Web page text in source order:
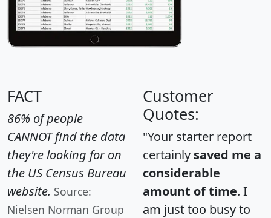
FACT
86% of people
CANNOT find the data
they're looking for on
the US Census Bureau
website. Source:
Nielsen Norman Group
Customer
Quotes:
"Your starter report
certainly saved me a
considerable
amount of time. I
am just too busy to